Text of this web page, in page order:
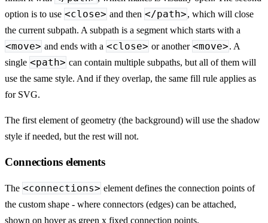
option is to use <close> and then </path>, which will close
the current subpath. A subpath is a segment which starts with a
<move> and ends with a <close> or another <move>. A
single <path> can contain multiple subpaths, but all of them will
use the same style. And if they overlap, the same fill rule applies as
for SVG.
The first element of geometry (the background) will use the shadow
style if needed, but the rest will not.
Connections elements
The <connections> element defines the connection points of
the custom shape - where connectors (edges) can be attached,
shown on hover as green x fixed connection points.